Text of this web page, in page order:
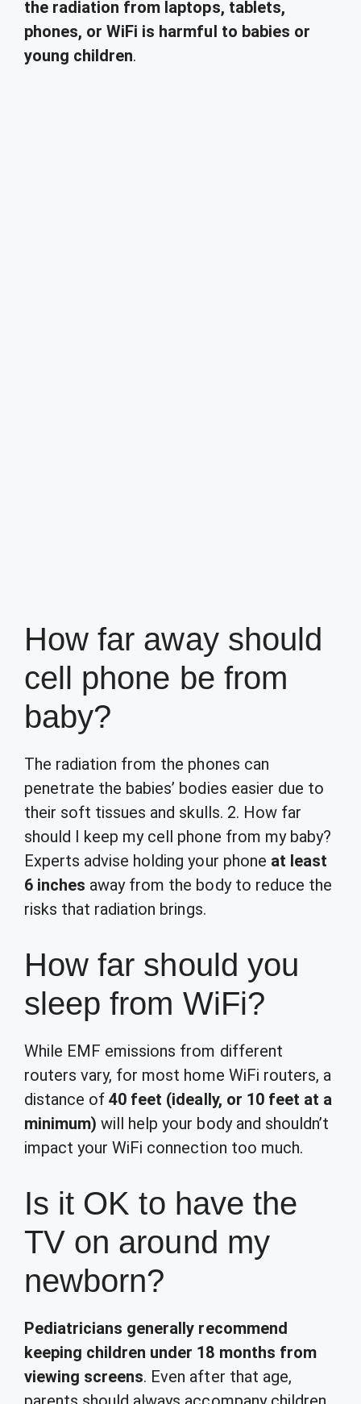
the radiation from laptops, tablets,
phones, or WiFi is harmful to babies or
young children.
How far away should
cell phone be from
baby?
The radiation from the phones can
penetrate the babies’ bodies easier due to
their soft tissues and skulls. 2. How far
should I keep my cell phone from my baby?
Experts advise holding your phone at least
6 inches away from the body to reduce the
risks that radiation brings.
How far should you
sleep from WiFi?
While EMF emissions from different
routers vary, for most home WiFi routers, a
distance of40 feet (ideally, or 10 feet at a
minimum) will help your body and shouldn’t
impact your WiFi connection too much.
Is it OK to have the
TV on around my
newborn?
Pediatricians generally recommend
keeping children under 18 months from
viewing screens. Even after that age,